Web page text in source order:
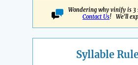
Wondering why vinify is 3
Contact Us! We'll
Syllable